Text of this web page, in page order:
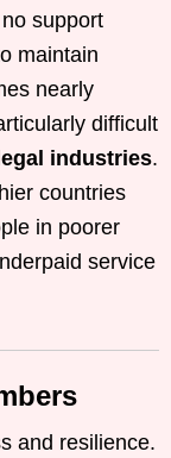
support
maintain
nearly
difficult
industries.
countries
in poorer
service
and resilience.